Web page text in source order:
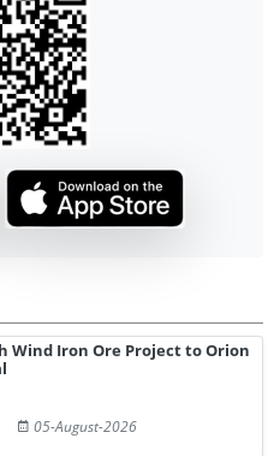
Wind Iron Ore Project to Orion
05-August-2026